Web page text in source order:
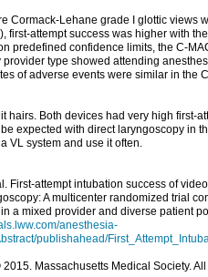
Cormack-Lehane grade I glottic views
first-attempt success was higher with
predefined confidence limits, the C-
provider type showed attending
of adverse events were similar in the
hairs. Both devices had very high first-
expected with direct laryngoscopy in
VL system and use it often.
First-attempt intubation success of
A multicenter randomized trial
a mixed provider and diverse patient
anesthesia-
publishahead/
Massachusetts Medical Society.